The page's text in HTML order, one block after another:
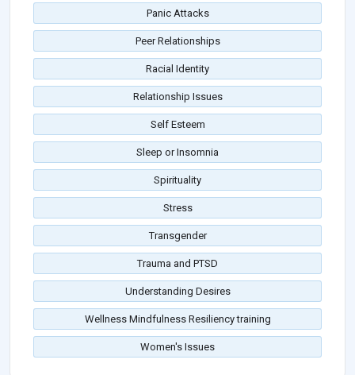
Panic Attacks
Peer Relationships
Racial Identity
Relationship Issues
Self Esteem
Sleep or Insomnia
Spirituality
Stress
Transgender
Trauma and PTSD
Understanding Desires
Wellness Mindfulness Resiliency training
Women's Issues